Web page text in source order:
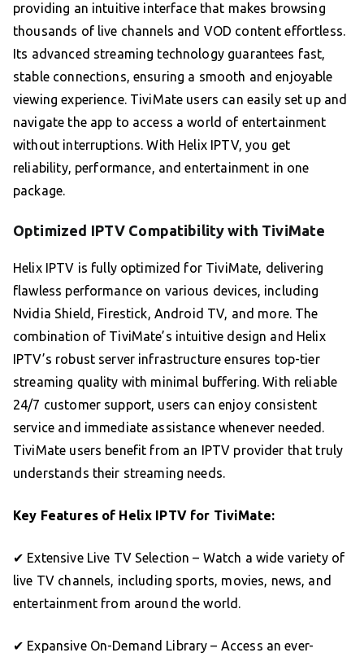
providing an intuitive interface that makes browsing
thousands of live channels and VOD content effortless.
Its advanced streaming technology guarantees fast,
stable connections, ensuring a smooth and enjoyable
viewing experience. TiviMate users can easily set up and
navigate the app to access a world of entertainment
without interruptions. With Helix IPTV, you get
reliability, performance, and entertainment in one
package.
Optimized IPTV Compatibility with TiviMate
Helix IPTV is fully optimized for TiviMate, delivering
flawless performance on various devices, including
Nvidia Shield, Firestick, Android TV, and more. The
combination of TiviMate’s intuitive design and Helix
IPTV’s robust server infrastructure ensures top-tier
streaming quality with minimal buffering. With reliable
24/7 customer support, users can enjoy consistent
service and immediate assistance whenever needed.
TiviMate users benefit from an IPTV provider that truly
understands their streaming needs.
Key Features of Helix IPTV for TiviMate:
✔ Extensive Live TV Selection – Watch a wide variety of
live TV channels, including sports, movies, news, and
entertainment from around the world.
✔ Expansive On-Demand Library – Access an ever-